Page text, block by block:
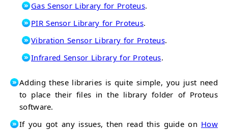
Gas Sensor Library for Proteus.
PIR Sensor Library for Proteus.
Vibration Sensor Library for Proteus.
Infrared Sensor Library for Proteus.
Adding these libraries is quite simple, you just need
to place their files in the library folder of Proteus
software.
If you got any issues, then read this guide on How